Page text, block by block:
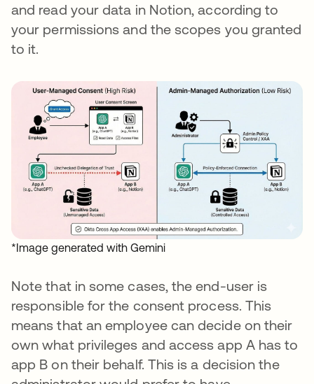
and read your data in Notion, according to
your permissions and the scopes you granted
to it.
*Image generated with Gemini
Note that in some cases, the end-user is
responsible for the consent process. This
means that an employee can decide on their
own what privileges and access app A has to
app B on their behalf. This is a decision the